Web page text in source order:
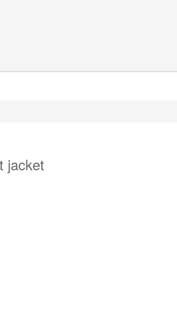
jacket